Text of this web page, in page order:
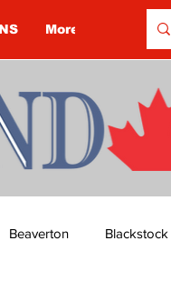
More
Beaverton Blackstock